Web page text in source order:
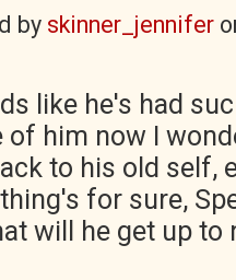
by skinner_jennifer
like he's had
him now I
to his old self,
for sure,
will he get up to